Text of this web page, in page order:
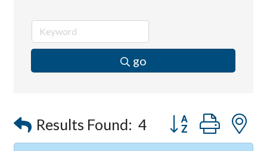
go
Results Found: 4 Button group